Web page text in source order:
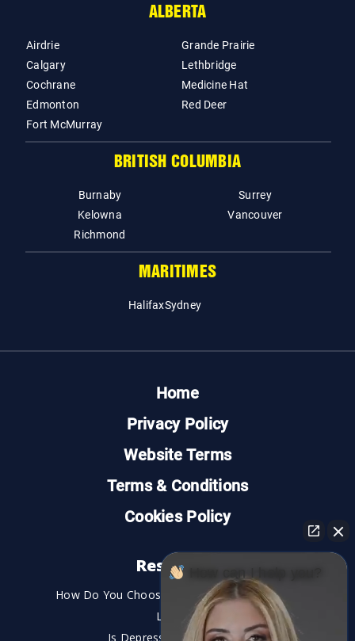
ALBERTA
Airdrie
Calgary
Cochrane
Edmonton
Fort McMurray
Grande Prairie
Lethbridge
Medicine Hat
Red Deer
BRITISH COLUMBIA
Burnaby
Kelowna
Richmond
Surrey
Vancouver
MARITIMES
HalifaxSydney
Home
Privacy Policy
Website Terms
Terms & Conditions
Cookies Policy
Resources
How Do You Choose the Best Personal Injury
Lawyer?
Is Depression a Disability?
How can I help you?